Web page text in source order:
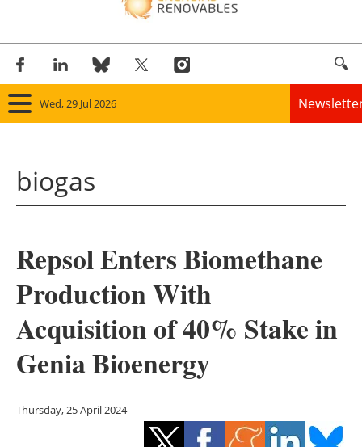
Wed, 29 Jul 2026
Solar
Bioenergy
Other renewables
Storage
Energy saving
biogas
Repsol Enters Biomethane
Production With
Acquisition of 40% Stake in
Genia Bioenergy
Thursday, 25 April 2024